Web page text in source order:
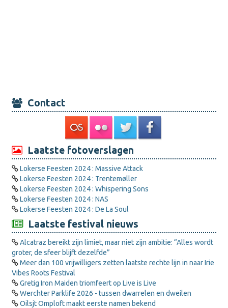
Contact
Laatste fotoverslagen
Lokerse Feesten 2024 : Massive Attack
Lokerse Feesten 2024 : Trentemøller
Lokerse Feesten 2024 : Whispering Sons
Lokerse Feesten 2024 : NAS
Lokerse Feesten 2024 : De La Soul
Laatste festival nieuws
Alcatraz bereikt zijn limiet, maar niet zijn ambitie: “Alles wordt
groter, de sfeer blijft dezelfde”
Meer dan 100 vrijwilligers zetten laatste rechte lijn in naar Irie
Vibes Roots Festival
Gretig Iron Maiden triomfeert op Live is Live
Werchter Parklife 2026 - tussen dwarrelen en dweilen
Oilsjt Omploft maakt eerste namen bekend